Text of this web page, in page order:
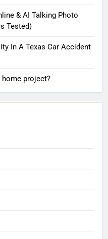
& AI Talking Photo
Tested)
In A Texas Car Accident
project?